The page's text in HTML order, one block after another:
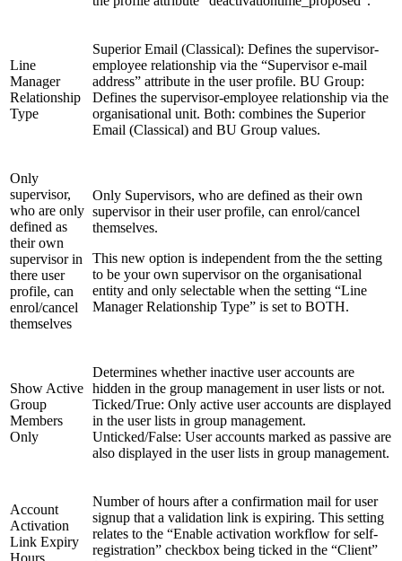
Line
Manager
Relationship
Type
Superior Email (Classical): Defines the supervisor-
employee relationship via the “Supervisor e-mail
address” attribute in the user profile. BU Group:
Defines the supervisor-employee relationship via the
organisational unit. Both: combines the Superior
Email (Classical) and BU Group values.
Only
supervisor,
who are only
defined as
their own
supervisor in
there user
profile, can
enrol/cancel
themselves
Only Supervisors, who are defined as their own
supervisor in their user profile, can enrol/cancel
themselves.
This new option is independent from the the setting
to be your own supervisor on the organisational
entity and only selectable when the setting “Line
Manager Relationship Type” is set to BOTH.
Show Active
Group
Members
Only
Determines whether inactive user accounts are
hidden in the group management in user lists or not.
Ticked/True: Only active user accounts are displayed
in the user lists in group management.
Unticked/False: User accounts marked as passive are
also displayed in the user lists in group management.
Account
Activation
Link Expiry
Hours
Number of hours after a confirmation mail for user
signup that a validation link is expiring. This setting
relates to the “Enable activation workflow for self-
registration” checkbox being ticked in the “Client”